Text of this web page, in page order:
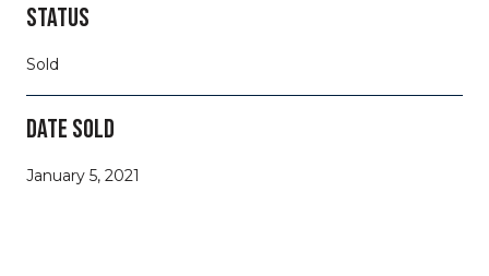
STATUS
Sold
DATE SOLD
January 5, 2021